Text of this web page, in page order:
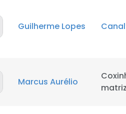
Guilherme Lopes
Marcus Aurélio
matriz